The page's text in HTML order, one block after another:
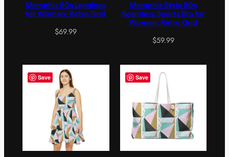
Memphis 80s Leggings
for Women: Retro Grid
$69.99
Memphis Style 80s
Seamless Sports Bra for
Women: Retro Grid
$59.99
Save Save